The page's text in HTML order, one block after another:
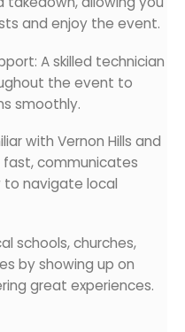
and enjoy the event.
A skilled technician
the event to
smoothly.
with Vernon Hills and
fast, communicates
to navigate local
schools, churches,
by showing up on
great experiences.